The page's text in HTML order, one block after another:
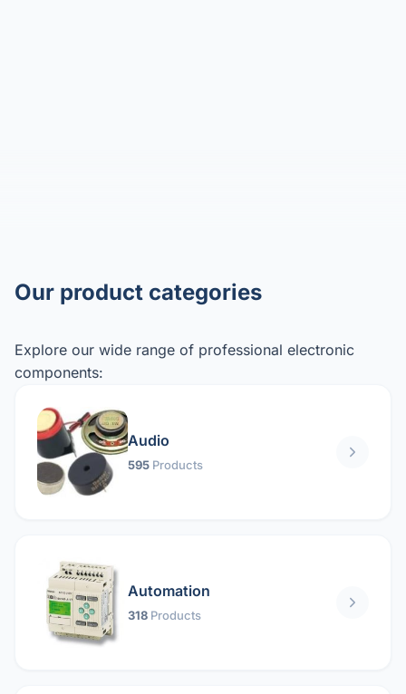
Our product categories
Explore our wide range of professional electronic
components:
Audio
595 Products
Automation
318 Products